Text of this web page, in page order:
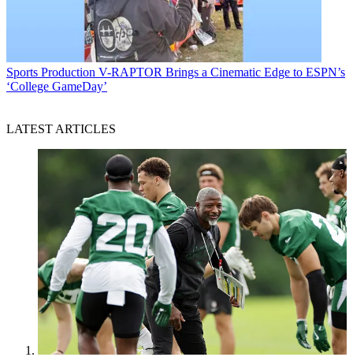
Sports Production V-RAPTOR Brings a Cinematic Edge to ESPN’s
‘College GameDay’
LATEST ARTICLES